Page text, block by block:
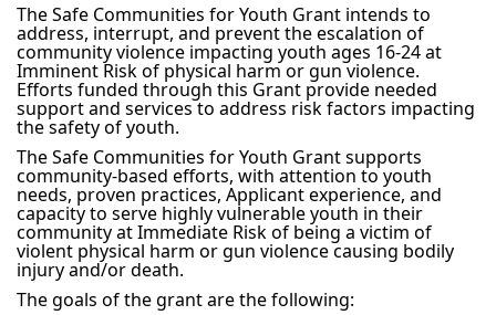
The Safe Communities for Youth Grant intends to
address, interrupt, and prevent the escalation of
community violence impacting youth ages 16-24 at
Imminent Risk of physical harm or gun violence.
Efforts funded through this Grant provide needed
support and services to address risk factors impacting
the safety of youth.
The Safe Communities for Youth Grant supports
community-based efforts, with attention to youth
needs, proven practices, Applicant experience, and
capacity to serve highly vulnerable youth in their
community at Immediate Risk of being a victim of
violent physical harm or gun violence causing bodily
injury and/or death.
The goals of the grant are the following: